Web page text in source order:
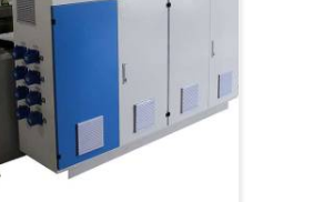
are designed with
features and precision
engineering.